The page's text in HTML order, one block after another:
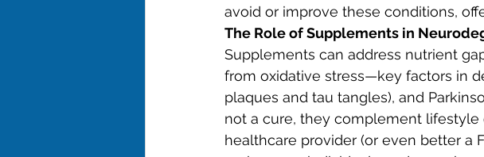
avoid or improve these conditions,
The Role of Supplements in
Supplements can address nutrient
from oxidative stress—key factors in
plaques and tau tangles), and
not a cure, they complement lifestyle
healthcare provider (or even better a